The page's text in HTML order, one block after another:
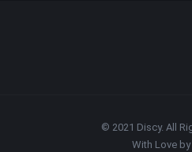
© 2021 Discy. All
With Love by